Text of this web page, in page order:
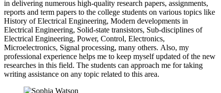
in delivering numerous high-quality research papers, assignments,
reports and term papers to the college students on various topics like
History of Electrical Engineering, Modern developments in
Electrical Engineering, Solid-state transistors, Sub-disciplines of
Electrical Engineering, Power, Control, Electronics,
Microelectronics, Signal processing, many others. Also, my
professional experience helps me to keep myself updated of the new
researches in this field. The students can approach me for taking
writing assistance on any topic related to this area.